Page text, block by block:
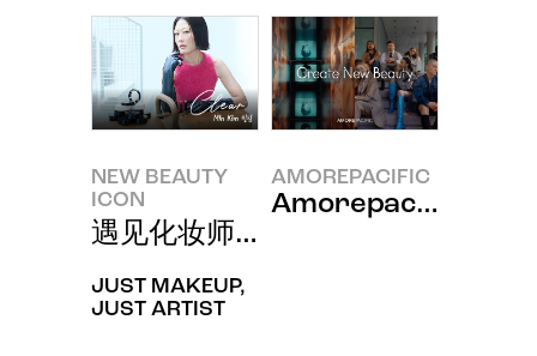
NEW BEAUTY
ICON
遇见化妆师巴黎金手“Min Kim”的
JUST MAKEUP,
JUST ARTIST
AMOREPACIFIC
Amorepacific 80th